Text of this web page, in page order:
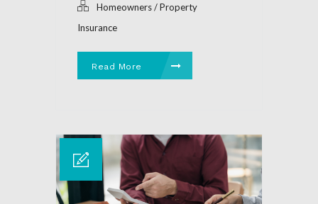
Homeowners / Property
Insurance
Read More